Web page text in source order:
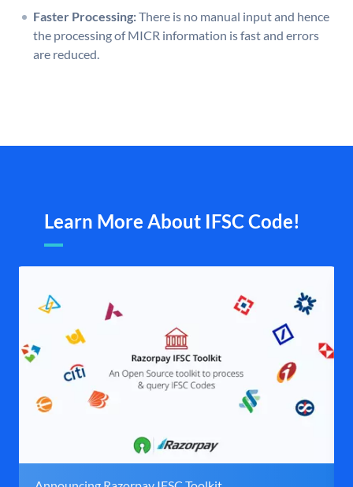
Faster Processing:There is no manual input and hence
the processing of MICR information is fast and errors
are reduced.
Learn More About IFSC Code!